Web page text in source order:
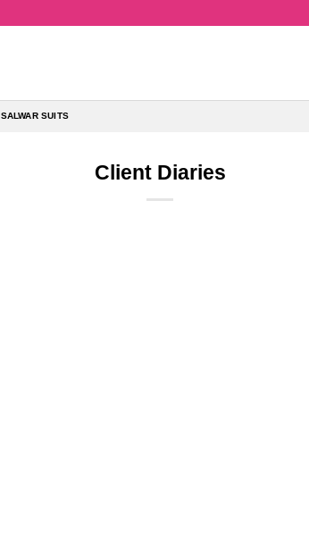
SALWAR SUITS
Client Diaries